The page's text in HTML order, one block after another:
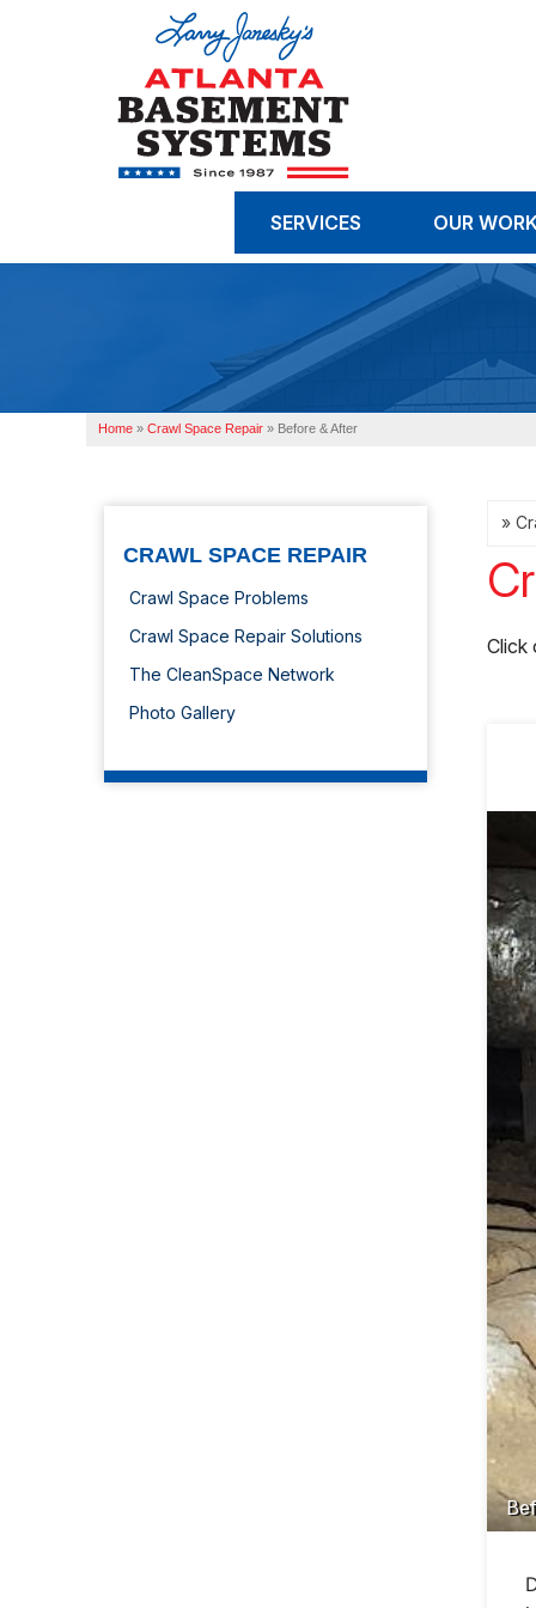
SERVICES OUR
Home » Crawl Space Repair » Before & After
Click
CRAWL SPACE REPAIR
Crawl Space Problems
Crawl Space Repair Solutions
The CleanSpace Network
Photo Gallery